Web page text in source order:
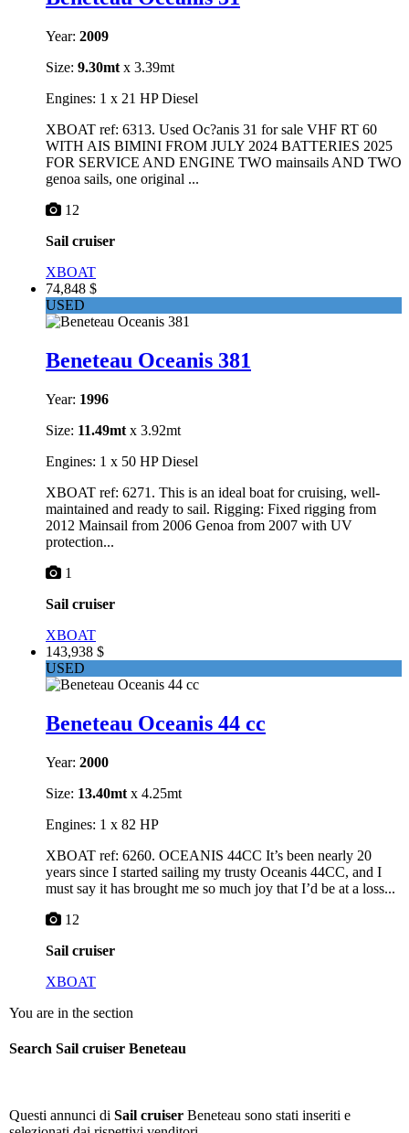
Year: 2009
Size: 9.30mt x 3.39mt
Engines: 1 x 21 HP Diesel
XBOAT ref: 6313. Used Oc?anis 31 for sale VHF RT 60
WITH AIS BIMINI FROM JULY 2024 BATTERIES 2025
FOR SERVICE AND ENGINE TWO mainsails AND TWO
genoa sails, one original ...
12
Sail cruiser
XBOAT
74,848 $
USED
Beneteau Oceanis 381
Year: 1996
Size: 11.49mt x 3.92mt
Engines: 1 x 50 HP Diesel
XBOAT ref: 6271. This is an ideal boat for cruising, well-
maintained and ready to sail. Rigging: Fixed rigging from
2012 Mainsail from 2006 Genoa from 2007 with UV
protection...
1
Sail cruiser
XBOAT
143,938 $
USED
Beneteau Oceanis 44 cc
Year: 2000
Size: 13.40mt x 4.25mt
Engines: 1 x 82 HP
XBOAT ref: 6260. OCEANIS 44CC It’s been nearly 20
years since I started sailing my trusty Oceanis 44CC, and I
must say it has brought me so much joy that I’d be at a loss...
12
Sail cruiser
XBOAT
You are in the section
Search Sail cruiser Beneteau
Questi annunci di Sail cruiser Beneteau sono stati inseriti e